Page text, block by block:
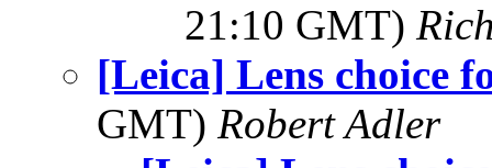
21:10 GMT)
[Leica] Lens choice
GMT) Robert Adler